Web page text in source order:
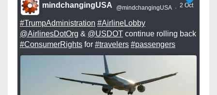
mindchangingUSA @mindchangingUSA · 2 Oct
#TrumpAdministration #AirlineLobby
@AirlinesDotOrg & @USDOT continue rolling back
#ConsumerRights for #travelers #passengers